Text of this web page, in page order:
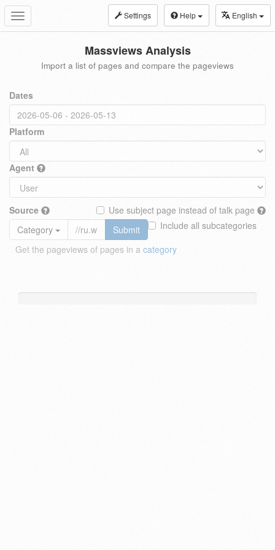
Toggle
navigation
Settings Help English
Massviews Analysis
Import a list of pages and compare the pageviews
Dates
Platform
Agent
Source
Use subject page instead of talk page
Include all subcategories
Category
Submit
Get the pageviews of pages in a category